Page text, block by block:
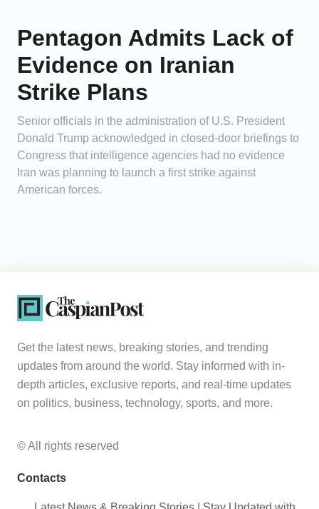
Pentagon Admits Lack of
Evidence on Iranian
Strike Plans
Senior officials in the administration of U.S. President
Donald Trump acknowledged in closed-door briefings to
Congress that intelligence agencies had no evidence
Iran was planning to launch a first strike against
American forces.
Get the latest news, breaking stories, and trending
updates from around the world. Stay informed with in-
depth articles, exclusive reports, and real-time updates
on politics, business, technology, sports, and more.
© All rights reserved
Contacts